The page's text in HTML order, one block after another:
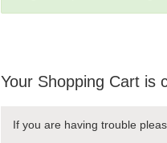
Your Shopping Cart is
If you are having trouble